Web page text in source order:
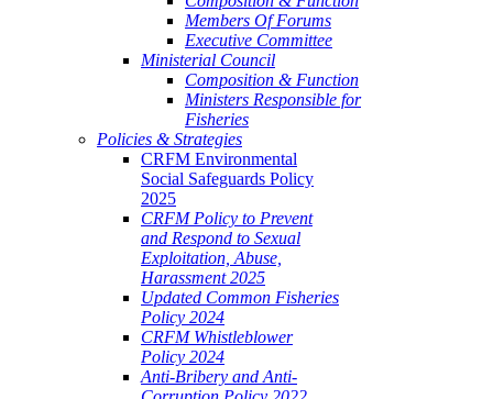
Members Of Forums
Executive Committee
Ministerial Council
Composition & Function
Ministers Responsible for
Fisheries
Policies & Strategies
CRFM Environmental
Social Safeguards Policy
2025
CRFM Policy to Prevent
and Respond to Sexual
Exploitation, Abuse,
Harassment 2025
Updated Common Fisheries
Policy 2024
CRFM Whistleblower
Policy 2024
Anti-Bribery and Anti-